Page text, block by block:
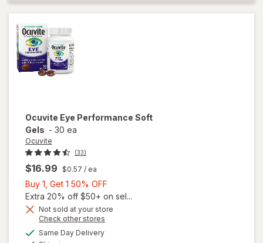
Ocuvite Eye Performance Soft
Gels - 30 ea
Ocuvite
(33)
$16.99 $0.57 / ea
Buy 1, Get 1 50% OFF
1,
Get
Extra 20% off $50+ on sel...
Not sold at your store
Check other stores
Same Day Deliveryavailable